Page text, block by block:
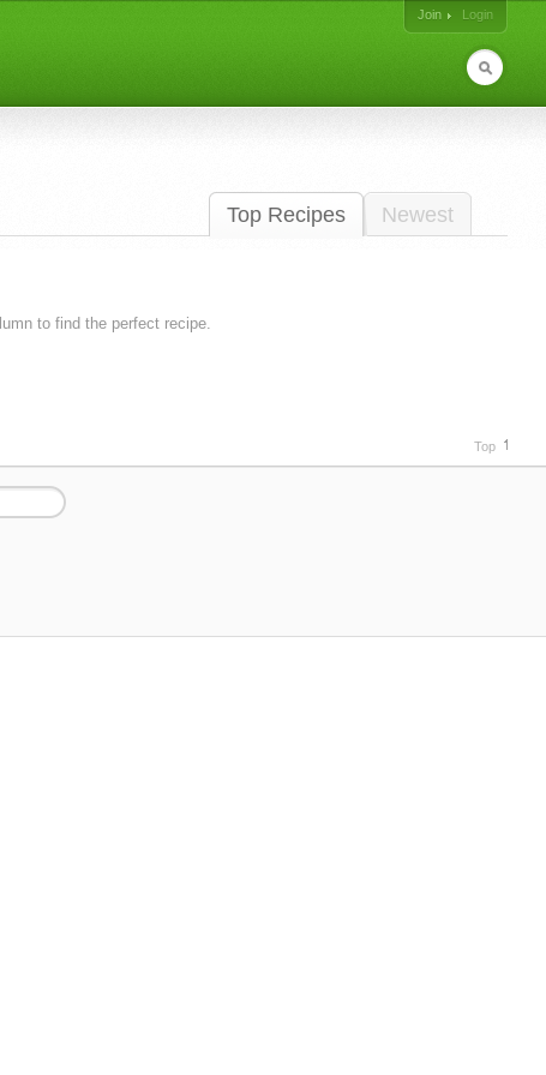
Join
Login
Top Recipes Newest
to find the perfect recipe.
Top